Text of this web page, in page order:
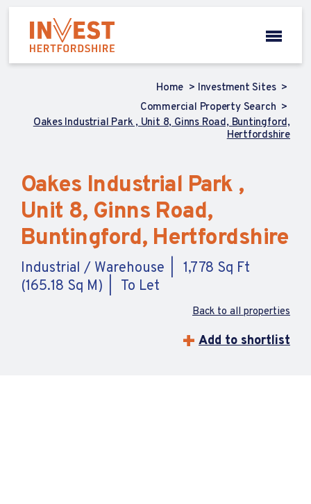
Home
Investment Sites
Commercial Property Search
Oakes Industrial Park , Unit 8, Ginns Road, Buntingford,
Hertfordshire
Oakes Industrial Park ,
Unit 8, Ginns Road,
Buntingford, Hertfordshire
Industrial / Warehouse
1,778 Sq Ft
(165.18 Sq M)
To Let
Back to all properties
Add to shortlist